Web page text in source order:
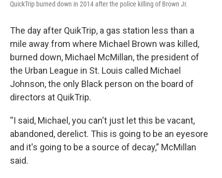
QuickTrip burned down in 2014 after the police killing of Brown Jr.
The day after QuikTrip, a gas station less than a
mile away from where Michael Brown was killed,
burned down, Michael McMillan, the president of
the Urban League in St. Louis called Michael
Johnson, the only Black person on the board of
directors at QuikTrip.
“I said, Michael, you can't just let this be vacant,
abandoned, derelict. This is going to be an eyesore
and it's going to be a source of decay,” McMillan
said.